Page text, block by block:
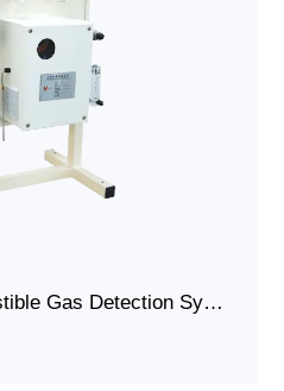
CP511 Series Combustible Gas Detection System/Combustible Gas Detectors for Industrial Furnace